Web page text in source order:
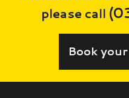
please call
Book